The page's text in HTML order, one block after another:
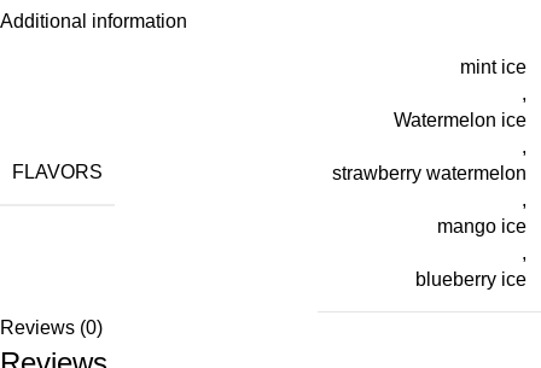
Additional information
FLAVORS
mint ice
,
Watermelon ice
,
strawberry watermelon
,
mango ice
,
blueberry ice
Reviews (0)